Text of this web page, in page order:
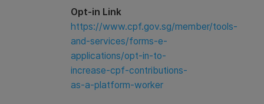
Opt-in Link
https://www.cpf.gov.sg/member/tools-
and-services/forms-e-
applications/opt-in-to-
increase-cpf-contributions-
as-a-platform-worker